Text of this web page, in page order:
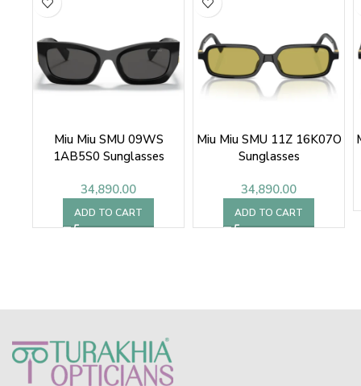
Miu Miu SMU 09WS
1AB5S0 Sunglasses
34,890.00
ADD TO CART
Miu Miu SMU 11Z 16K07O
Sunglasses
34,890.00
ADD TO CART